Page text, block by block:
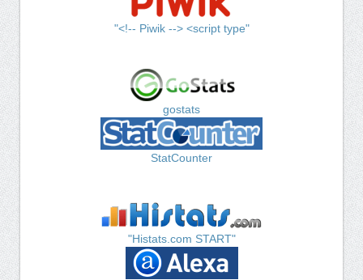
"<!-- Piwik --> <script type"
gostats
StatCounter
"Histats.com START"